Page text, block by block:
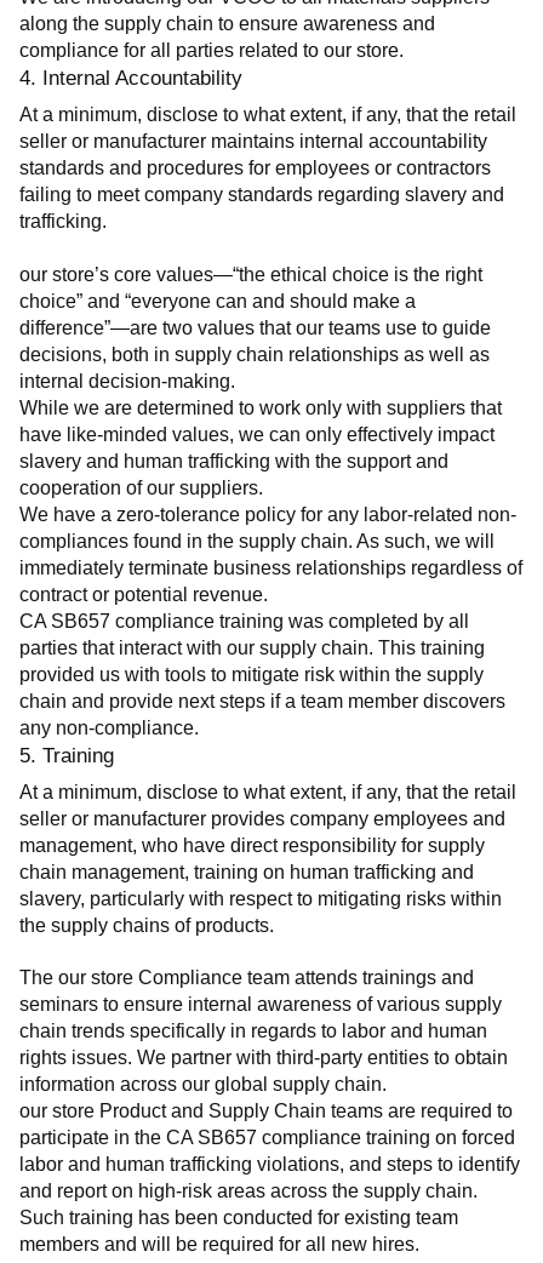
along the supply chain to ensure awareness and
compliance for all parties related to our store.
4. Internal Accountability
At a minimum, disclose to what extent, if any, that the retail
seller or manufacturer maintains internal accountability
standards and procedures for employees or contractors
failing to meet company standards regarding slavery and
trafficking.
our store’s core values—“the ethical choice is the right
choice” and “everyone can and should make a
difference”—are two values that our teams use to guide
decisions, both in supply chain relationships as well as
internal decision-making.
While we are determined to work only with suppliers that
have like-minded values, we can only effectively impact
slavery and human trafficking with the support and
cooperation of our suppliers.
We have a zero-tolerance policy for any labor-related non-
compliances found in the supply chain. As such, we will
immediately terminate business relationships regardless of
contract or potential revenue.
CA SB657 compliance training was completed by all
parties that interact with our supply chain. This training
provided us with tools to mitigate risk within the supply
chain and provide next steps if a team member discovers
any non-compliance.
5. Training
At a minimum, disclose to what extent, if any, that the retail
seller or manufacturer provides company employees and
management, who have direct responsibility for supply
chain management, training on human trafficking and
slavery, particularly with respect to mitigating risks within
the supply chains of products.
The our store Compliance team attends trainings and
seminars to ensure internal awareness of various supply
chain trends specifically in regards to labor and human
rights issues. We partner with third-party entities to obtain
information across our global supply chain.
our store Product and Supply Chain teams are required to
participate in the CA SB657 compliance training on forced
labor and human trafficking violations, and steps to identify
and report on high-risk areas across the supply chain.
Such training has been conducted for existing team
members and will be required for all new hires.